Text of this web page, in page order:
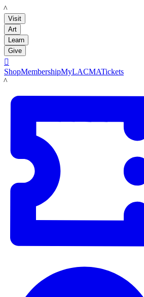
LACMA
Visit
Art
Learn
Give

ShopMembershipMyLACMATickets
LACMA